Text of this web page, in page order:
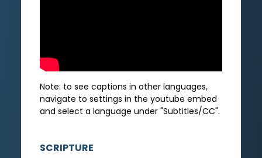
Note: to see captions in other languages,
navigate to settings in the youtube embed
and select a language under "Subtitles/CC".
SCRIPTURE